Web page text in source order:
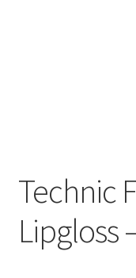
Technic
Lipgloss